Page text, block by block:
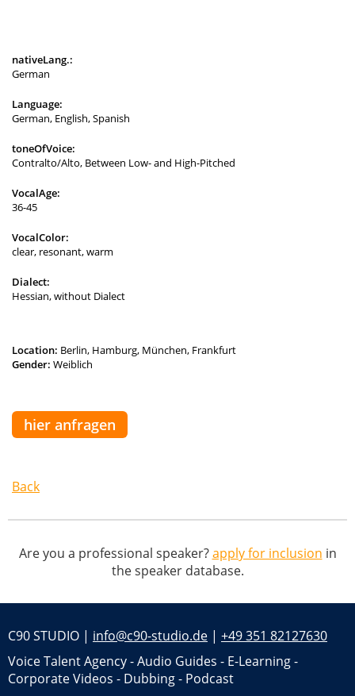
Location: Berlin, Hamburg, München, Frankfurt
Gender: Weiblich
hier anfragen
Back
nativeLang.:
German
Language:
German, English, Spanish
toneOfVoice:
Contralto/Alto, Between Low- and High-Pitched
VocalAge:
36-45
VocalColor:
clear, resonant, warm
Dialect:
Hessian, without Dialect
Are you a professional speaker?apply for inclusion in
the speaker database.
C90 STUDIO | info@c90-studio.de | +49 351 82127630
Voice Talent Agency - Audio Guides - E-Learning -
Corporate Videos - Dubbing - Podcast